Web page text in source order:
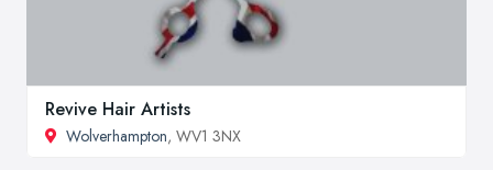
Revive Hair Artists
Wolverhampton, WV1 3NX